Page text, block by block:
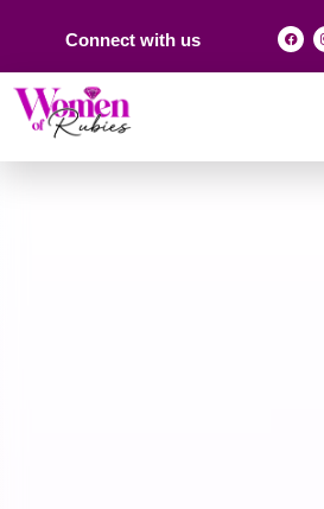
Connect with us